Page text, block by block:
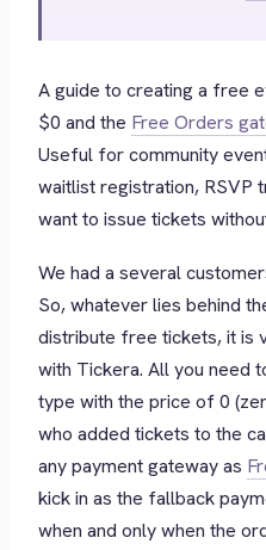
A guide to creating a free
$0 and the Free Orders
Useful for community
waitlist registration,
want to issue tickets
We had a several
So, whatever lies behind
distribute free tickets, it is
with Tickera. All you need
type with the price of 0
who added tickets to the
any payment gateway as
kick in as the fallback
when and only when the